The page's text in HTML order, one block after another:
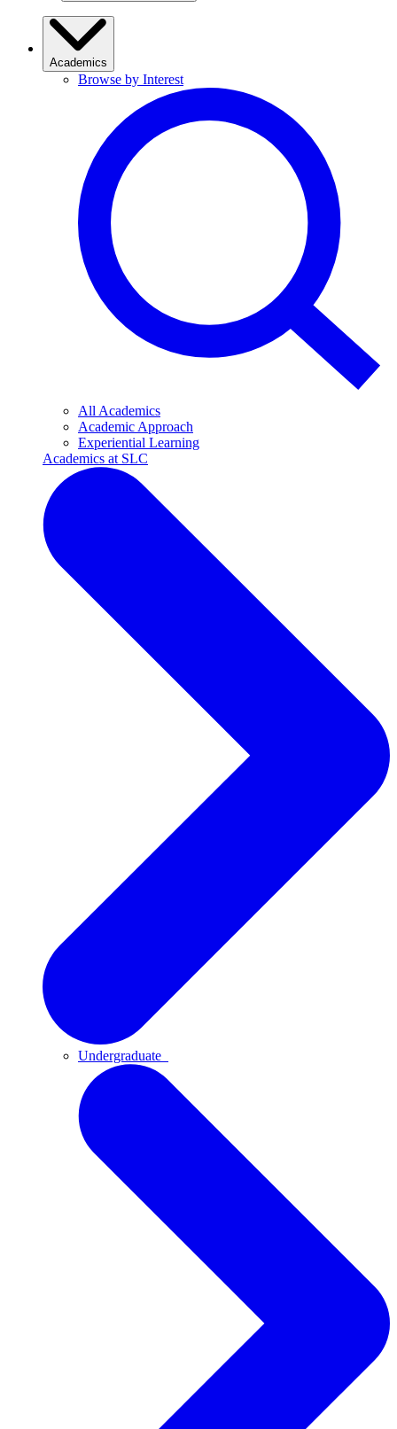
Academics
Browse by Interest
All Academics
Academic Approach
Experiential Learning
Academics at SLC
Undergraduate